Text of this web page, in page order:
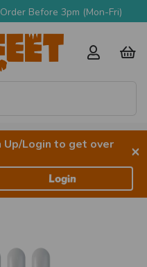
Before 3pm (Mon-Fri)
Up/Login to get over
×
Login